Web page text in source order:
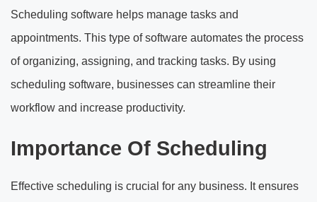
Scheduling software helps manage tasks and
appointments. This type of software automates the process
of organizing, assigning, and tracking tasks. By using
scheduling software, businesses can streamline their
workflow and increase productivity.
Importance Of Scheduling
Effective scheduling is crucial for any business. It ensures